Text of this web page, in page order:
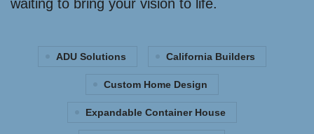
waiting to bring your vision to life.
ADU Solutions California Builders
Custom Home Design
Expandable Container House